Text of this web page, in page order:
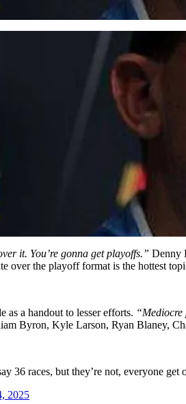
it. You’re gonna get playoffs.” Denny
over the playoff format is the hottest
as a handout to lesser efforts. “Mediocre
Byron, Kyle Larson, Ryan Blaney,
races, but they’re not, everyone
2025